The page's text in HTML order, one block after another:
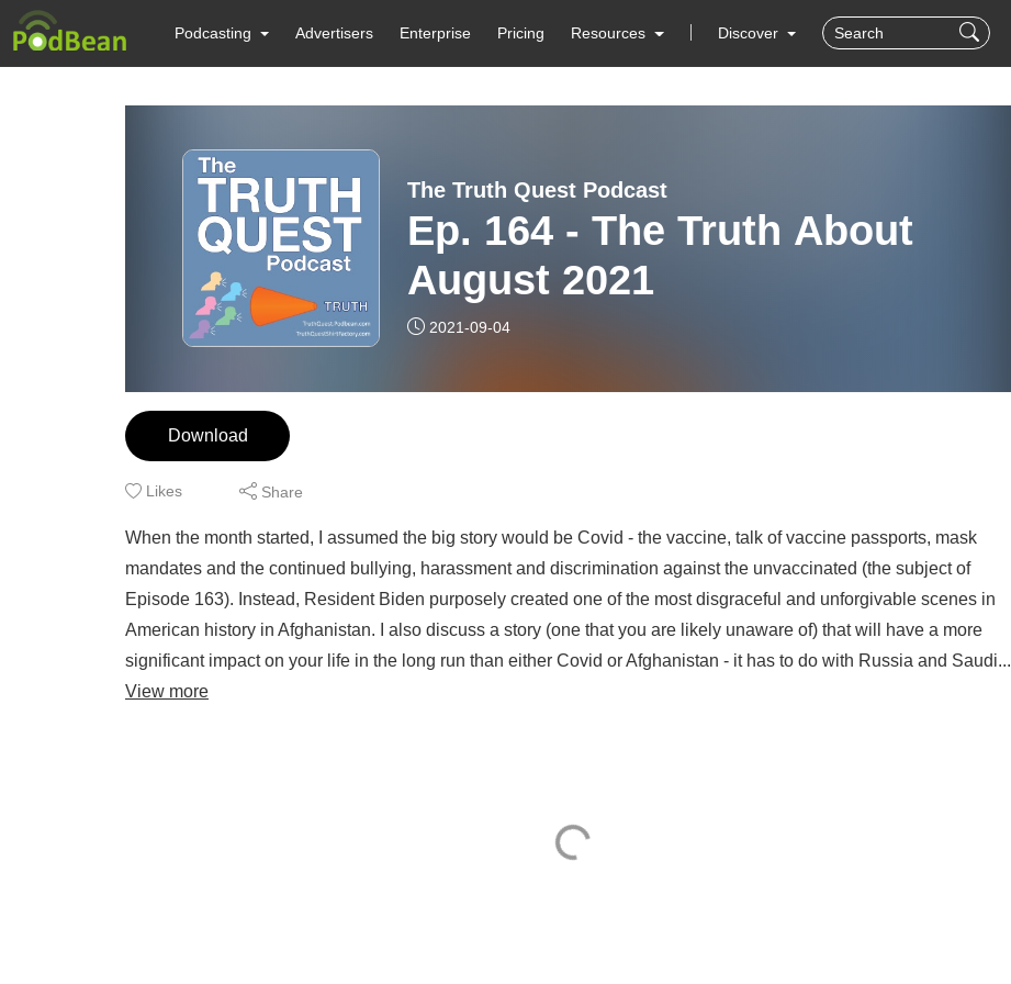
Podcasting Advertisers Enterprise Pricing Resources Discover
The Truth Quest Podcast
Ep. 164 - The Truth About
August 2021
2021-09-04
Download
Likes Share
When the month started, I assumed the big story would be Covid - the vaccine, talk of vaccine passports, mask
mandates and the continued bullying, harassment and discrimination against the unvaccinated (the subject of
Episode 163). Instead, Resident Biden purposely created one of the most disgraceful and unforgivable scenes in
American history in Afghanistan. I also discuss a story (one that you are likely unaware of) that will have a more
significant impact on your life in the long run than either Covid or Afghanistan - it has to do with Russia and Saudi...
View more